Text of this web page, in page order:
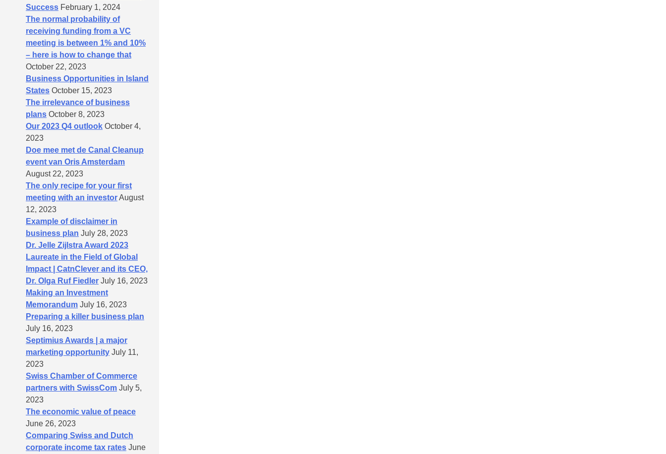
Success February 1, 2024
The normal probability of
receiving funding from a VC
meeting is between 1% and 10%
– here is how to change that
October 22, 2023
Business Opportunities in Island
States October 15, 2023
The irrelevance of business
plans October 8, 2023
Our 2023 Q4 outlook October 4,
2023
Doe mee met de Canal Cleanup
event van Oris Amsterdam
August 22, 2023
The only recipe for your first
meeting with an investorAugust
12, 2023
Example of disclaimer in
business plan July 28, 2023
Dr. Jelle Zijlstra Award 2023
Laureate in the Field of Global
Impact | CatnClever and its CEO,
Dr. Olga Ruf Fiedler July 16, 2023
Making an Investment
Memorandum July 16, 2023
Preparing a killer business plan
July 16, 2023
Septimius Awards | a major
marketing opportunity July 11,
2023
Swiss Chamber of Commerce
partners with SwissCom July 5,
2023
The economic value of peace
June 26, 2023
Comparing Swiss and Dutch
corporate income tax rates June